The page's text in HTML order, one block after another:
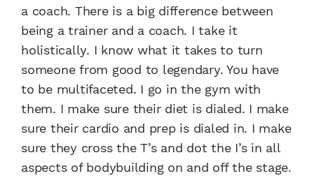
a coach. There is a big difference between
being a trainer and a coach. I take it
holistically. I know what it takes to turn
someone from good to legendary. You have
to be multifaceted. I go in the gym with
them. I make sure their diet is dialed. I make
sure their cardio and prep is dialed in. I make
sure they cross the T’s and dot the I’s in all
aspects of bodybuilding on and off the stage.